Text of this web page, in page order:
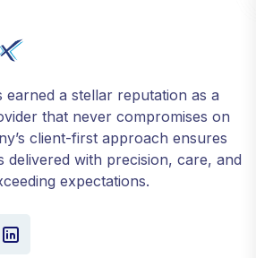
earned a stellar reputation as a
that never compromises on
client-first approach ensures
delivered with precision, care, and
expectations.